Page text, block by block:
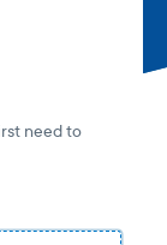
need to